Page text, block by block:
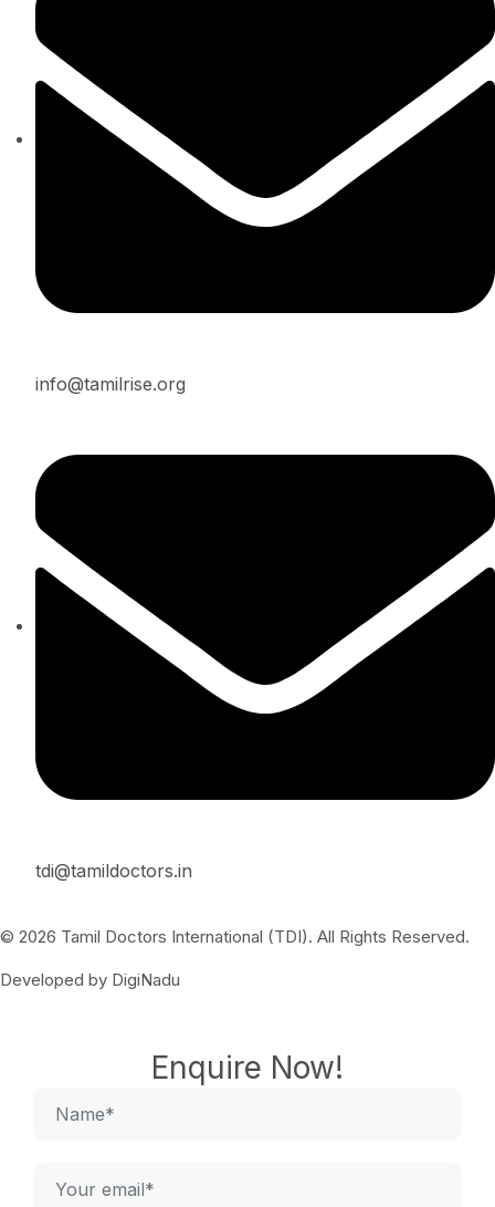
info@tamilrise.org
tdi@tamildoctors.in
© 2026 Tamil Doctors International (TDI). All Rights Reserved.
Developed by DigiNadu
Enquire Now!